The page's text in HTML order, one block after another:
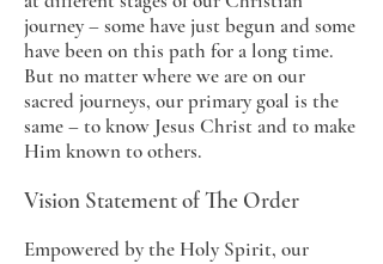
journey – some have just begun and some
have been on this path for a long time.
But no matter where we are on our
sacred journeys, our primary goal is the
same – to know Jesus Christ and to make
Him known to others.
Vision Statement of The Order
Empowered by the Holy Spirit, our